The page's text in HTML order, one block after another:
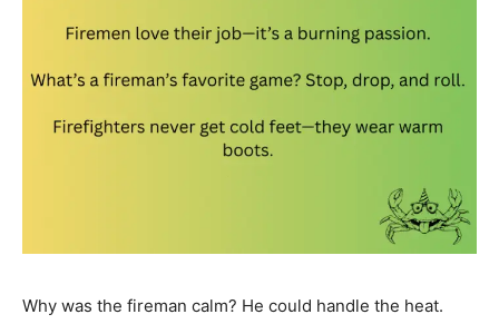
Why was the fireman calm? He could handle the heat.